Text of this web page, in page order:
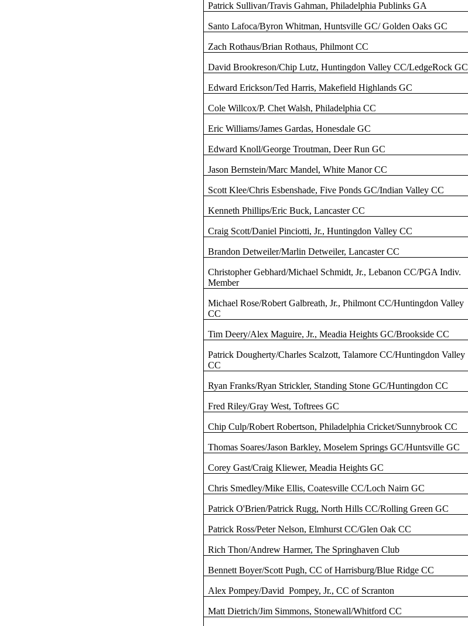
Patrick Sullivan/TravisGahman, PhiladelphiaPublinks GA
SantoLafoca/Byron Whitman, Huntsville GC/ Golden Oaks GC
ZachRothaus/BrianRothaus,PhilmontCC
DavidBrookreson/Chip Lutz, Huntingdon Valley CC/LedgeRock GC
Edward Erickson/Ted Harris,Makefield Highlands GC
ColeWillcox/P. Chet Walsh, Philadelphia CC
Eric Williams/JamesGardas, Honesdale GC
Edward Knoll/George Troutman, Deer Run GC
Jason Bernstein/Marc Mandel, White Manor CC
Scott Klee/ChrisEsbenshade, Five Ponds GC/Indian Valley CC
Kenneth Phillips/Eric Buck, Lancaster CC
Craig Scott/DanielPinciotti, Jr., Huntingdon Valley CC
BrandonDetweiler/MarlinDetweiler, Lancaster CC
ChristopherGebhard/Michael Schmidt, Jr., Lebanon CC/PGAIndiv.
Member
Michael Rose/RobertGalbreath, Jr.,PhilmontCC/Huntingdon Valley
CC
TimDeery/Alex Maguire, Jr.,Meadia Heights GC/Brookside CC
Patrick Dougherty/Charles Scalzott,Talamore CC/Huntingdon Valley
CC
Ryan Franks/Ryan Strickler, Standing Stone GC/Huntingdon CC
Fred Riley/Gray West,Toftrees GC
Chip Culp/Robert Robertson, Philadelphia Cricket/Sunnybrook CC
Thomas Soares/Jason Barkley,Moselem Springs GC/Huntsville GC
CoreyGast/CraigKliewer,Meadia Heights GC
Chris Smedley/Mike Ellis, Coatesville CC/LochNairn GC
Patrick O'Brien/PatrickRugg, North Hills CC/Rolling Green GC
Patrick Ross/Peter Nelson, Elmhurst CC/Glen Oak CC
Rich Thon/Andrew Harmer, The Springhaven Club
Bennett Boyer/Scott Pugh, CC of Harrisburg/Blue Ridge CC
Alex Pompey/David Pompey, Jr., CC of Scranton
Matt Dietrich/Jim Simmons, Stonewall/Whitford CC